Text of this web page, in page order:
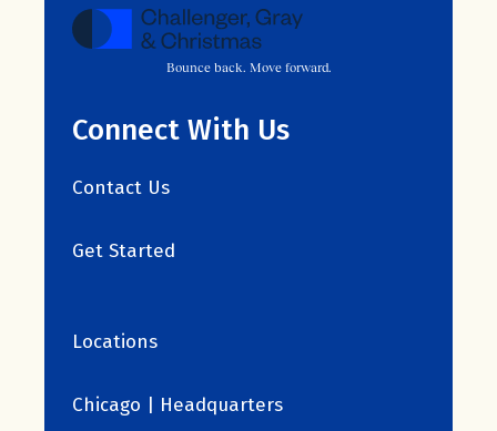
Bounce back. Move forward.
Connect With Us
Contact Us
Get Started
Locations
Chicago | Headquarters